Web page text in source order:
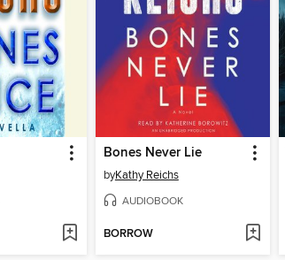
Bones Never Lie
byKathy Reichs
AUDIOBOOK
BORROW